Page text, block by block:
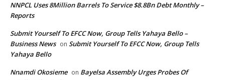
NNPCL Uses 8Million Barrels To Service $8.8Bn Debt Monthly –
Reports
Submit Yourself To EFCC Now, Group Tells Yahaya Bello –
Business News on Submit Yourself To EFCC Now, Group Tells
Yahaya Bello
Nnamdi Okosieme on Bayelsa Assembly Urges Probes Of